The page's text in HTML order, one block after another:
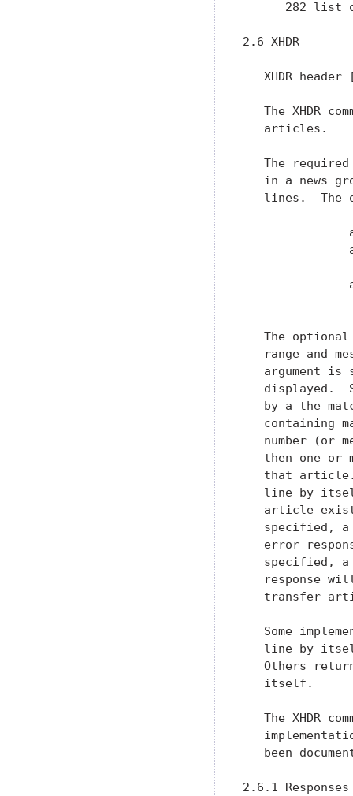
282 list
2.6 XHDR
XHDR header
The XHDR
   articles.
The
in a news
lines.  The
The
range and
argument is
displayed.
by a the
containing
number (or
then one or
that
line by
article
specified,
error
specified,
response
transfer
Some
line by
Others
   itself.
The XHDR
been
2.6.1 Responses